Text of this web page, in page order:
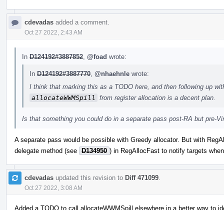
cdevadas added a comment.
Oct 27 2022, 2:43 AM
In D124192#3887852 @foad wrote:
In D124192#3887770 @nhaehnle wrote:
I think that marking this as a TODO here, and then following up
allocateWWMSpill
from register allocation is a decent plan.
Is that something you could do in a separate pass post-RA but pre-
A separate pass would be possible with Greedy allocator. But with
delegate method (see D134950 ) in RegAllocFast to notify targets
cdevadas updated this revision to Diff 471099
Oct 27 2022, 3:08 AM
Added a TODO to call allocateWWMSpill elsewhere in a better way to